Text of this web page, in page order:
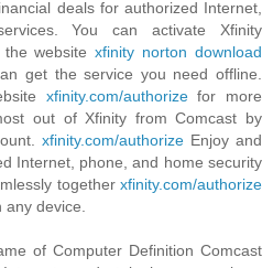
deals for authorized Internet,
You can activate Xfinity
the websitexfinity norton download
get the service you need offline.
xfinity.com/authorizefor more
out of Xfinity from Comcast by
xfinity.com/authorize Enjoy and
Internet, phone, and home security
together xfinity.com/authorize
device.
of Computer Definition Comcast